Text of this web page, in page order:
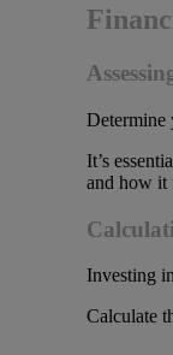
Determine
It’s
and how it
Investing
Calculate